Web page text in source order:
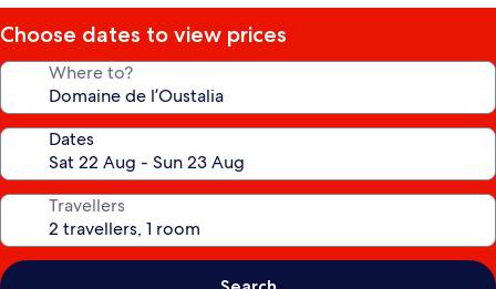
Choose dates to view prices
Where to?
Dates
Travellers